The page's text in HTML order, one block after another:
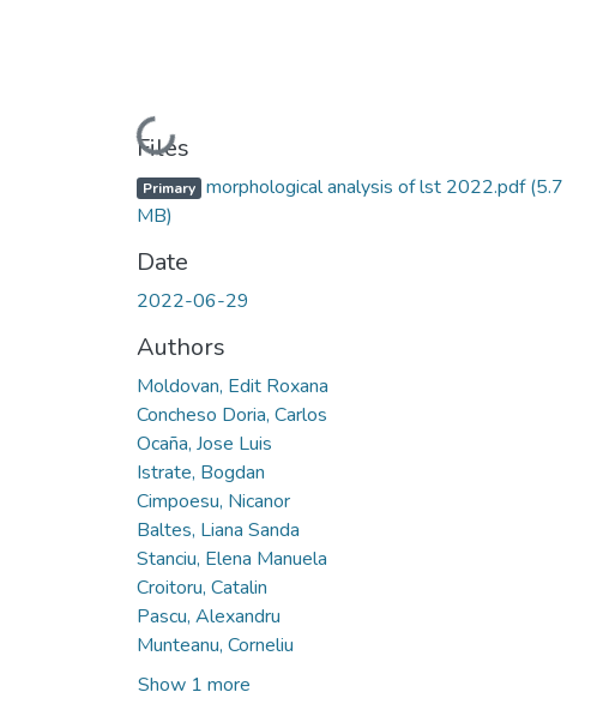
Loading...
Files
Primary morphological analysis of lst 2022.pdf(5.7
MB)
Date
2022-06-29
Authors
Moldovan, Edit Roxana
Concheso Doria, Carlos
Ocaña, Jose Luis
Istrate, Bogdan
Cimpoesu, Nicanor
Baltes, Liana Sanda
Stanciu, Elena Manuela
Croitoru, Catalin
Pascu, Alexandru
Munteanu, Corneliu
Show 1 more